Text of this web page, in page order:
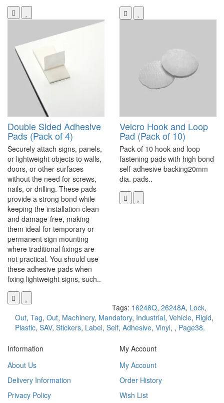
Double Sided Adhesive
Pads (Pack of 4)
Securely attach signs, panels,
or lightweight objects to walls,
doors, or other surfaces
without the need for screws,
nails, or drilling. These pads
provide a strong bond while
keeping the installation clean
and damage-free, making
them ideal for temporary or
permanent sign mounting
where traditional fixings are
not practical. You should use
these adhesive pads when
fixing lightweight signs, such..
Velcro Hook and Loop
Pad (Pack of 10)
Pack of 10 hook and loop
fastening pads with high bond
self-adhesive backing20mm
dia. pads..
Tags: 16248Q, 26248A, Lock,
Out, Tag, Out, Machinery, Mandatory, Industrial, Vehicle, Rigid,
Plastic, SAV, Stickers, Label, Self, Adhesive, Vinyl, , Page38.
Information
About Us
Delivery Information
Privacy Policy
My Account
My Account
Order History
Wish List